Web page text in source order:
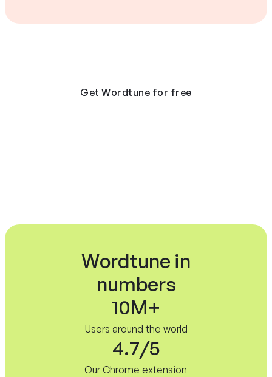
Get Wordtune for free
Wordtune in
numbers
10M+
Users around the world
4.7/5
Our Chrome extension